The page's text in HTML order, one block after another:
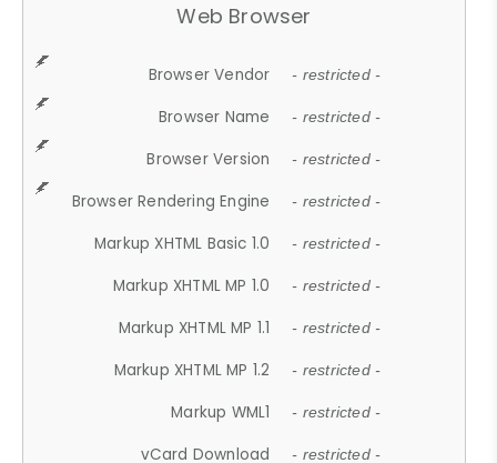
Web Browser
Browser Vendor - restricted -
Browser Name - restricted -
Browser Version - restricted -
Browser Rendering Engine - restricted -
Markup XHTML Basic 1.0 - restricted -
Markup XHTML MP 1.0 - restricted -
Markup XHTML MP 1.1 - restricted -
Markup XHTML MP 1.2 - restricted -
Markup WML1 - restricted -
vCard Download - restricted -